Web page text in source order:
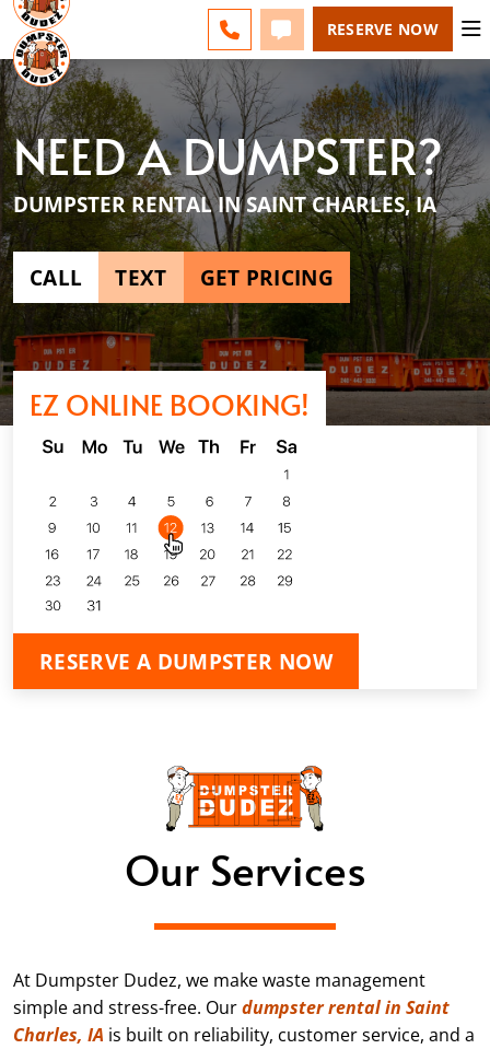
CALL 515-750-0200
TEXT 515-750-0200
RESERVE NOW
NEED A DUMPSTER?
DUMPSTER RENTAL IN SAINT CHARLES, IA
CALL TEXT GET PRICING
EZ ONLINE BOOKING!
RESERVE A DUMPSTER NOW
Our Services
At Dumpster Dudez, we make waste management
simple and stress-free. Ourdumpster rental in Saint
Charles, IA is built on reliability, customer service, and a